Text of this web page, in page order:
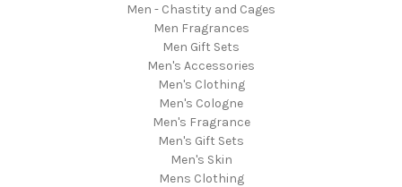
Men - Chastity and Cages
Men Fragrances
Men Gift Sets
Men's Accessories
Men's Clothing
Men's Cologne
Men's Fragrance
Men's Gift Sets
Men's Skin
Mens Clothing